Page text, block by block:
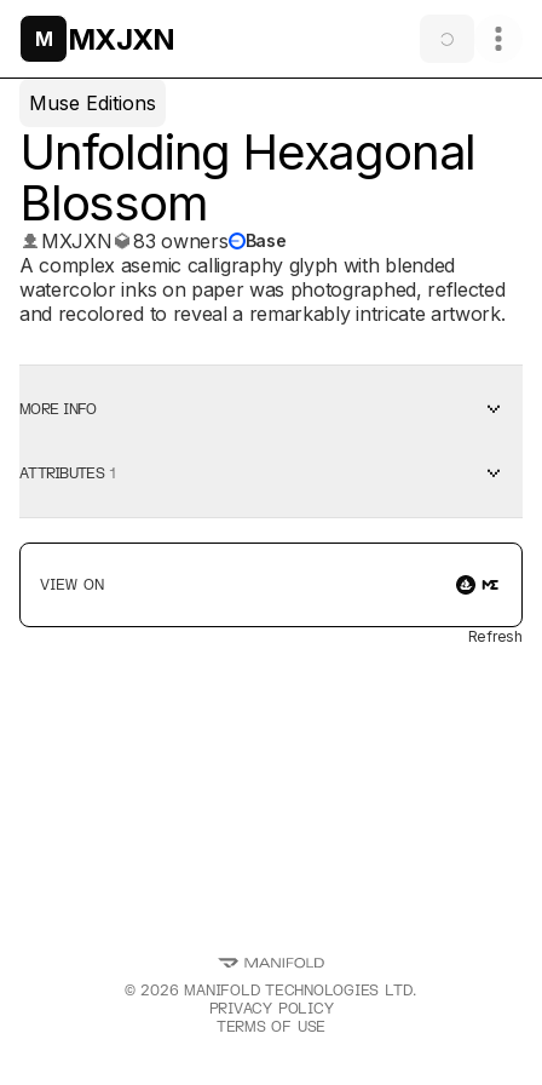
M MXJXN
Muse Editions
Unfolding Hexagonal
Blossom
MXJXN 83 owners Base
A complex asemic calligraphy glyph with blended
watercolor inks on paper was photographed, reflected
and recolored to reveal a remarkably intricate artwork.
MORE INFO
ATTRIBUTES 1
VIEW ON
Refresh
©2026 MANIFOLD TECHNOLOGIES LTD.
PRIVACY POLICY
TERMS OF USE